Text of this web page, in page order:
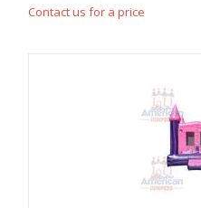
Contact us for a price